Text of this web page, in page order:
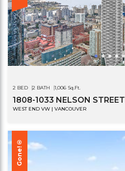
2 BED 2 BATH 1,006 Sq.Ft.
1808-1033 NELSON STREET
WEST END VW | VANCOUVER
Gone!®